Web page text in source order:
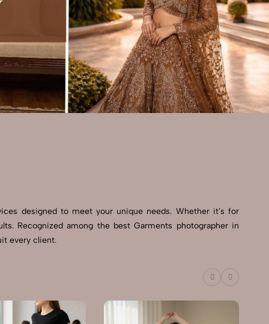
designed to meet your unique needs. Whether it's for
Recognized among the best Garments photographer in
every client.